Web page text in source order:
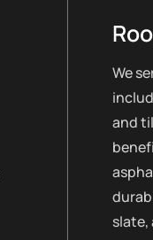
We
and
slate,